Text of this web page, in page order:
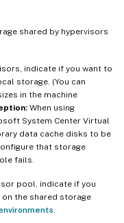
shared by hypervisors
indicate if you want to
storage. (You can
in the machine
When using
System Center Virtual
data cache disks to be
that storage
fails.
pool, indicate if you
the shared storage